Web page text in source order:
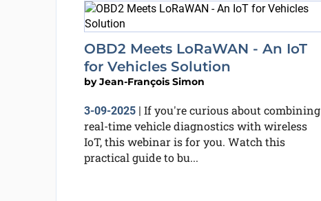
OBD2 Meets LoRaWAN - An IoT
for Vehicles Solution
byJean-François Simon
3-09-2025| If you're curious about combining
real-time vehicle diagnostics with wireless
IoT, this webinar is for you. Watch this
practical guide to bu...